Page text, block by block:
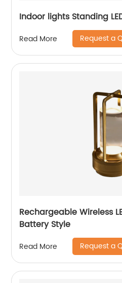
Indoor lights Standing
Read More Request a
Rechargeable Wireless
Battery Style
Read More Request a